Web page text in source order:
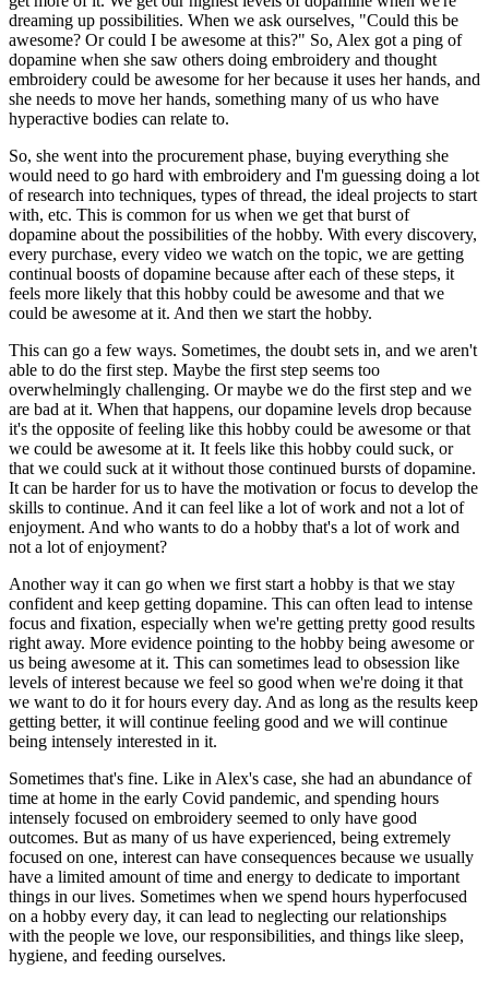
dreaming up possibilities. When we ask ourselves, "Could this be
awesome? Or could I be awesome at this?" So, Alex got a ping of
dopamine when she saw others doing embroidery and thought
embroidery could be awesome for her because it uses her hands, and
she needs to move her hands, something many of us who have
hyperactive bodies can relate to.
So, she went into the procurement phase, buying everything she
would need to go hard with embroidery and I'm guessing doing a lot
of research into techniques, types of thread, the ideal projects to start
with, etc. This is common for us when we get that burst of
dopamine about the possibilities of the hobby. With every discovery,
every purchase, every video we watch on the topic, we are getting
continual boosts of dopamine because after each of these steps, it
feels more likely that this hobby could be awesome and that we
could be awesome at it. And then we start the hobby.
This can go a few ways. Sometimes, the doubt sets in, and we aren't
able to do the first step. Maybe the first step seems too
overwhelmingly challenging. Or maybe we do the first step and we
are bad at it. When that happens, our dopamine levels drop because
it's the opposite of feeling like this hobby could be awesome or that
we could be awesome at it. It feels like this hobby could suck, or
that we could suck at it without those continued bursts of dopamine.
It can be harder for us to have the motivation or focus to develop the
skills to continue. And it can feel like a lot of work and not a lot of
enjoyment. And who wants to do a hobby that's a lot of work and
not a lot of enjoyment?
Another way it can go when we first start a hobby is that we stay
confident and keep getting dopamine. This can often lead to intense
focus and fixation, especially when we're getting pretty good results
right away. More evidence pointing to the hobby being awesome or
us being awesome at it. This can sometimes lead to obsession like
levels of interest because we feel so good when we're doing it that
we want to do it for hours every day. And as long as the results keep
getting better, it will continue feeling good and we will continue
being intensely interested in it.
Sometimes that's fine. Like in Alex's case, she had an abundance of
time at home in the early Covid pandemic, and spending hours
intensely focused on embroidery seemed to only have good
outcomes. But as many of us have experienced, being extremely
focused on one, interest can have consequences because we usually
have a limited amount of time and energy to dedicate to important
things in our lives. Sometimes when we spend hours hyperfocused
on a hobby every day, it can lead to neglecting our relationships
with the people we love, our responsibilities, and things like sleep,
hygiene, and feeding ourselves.